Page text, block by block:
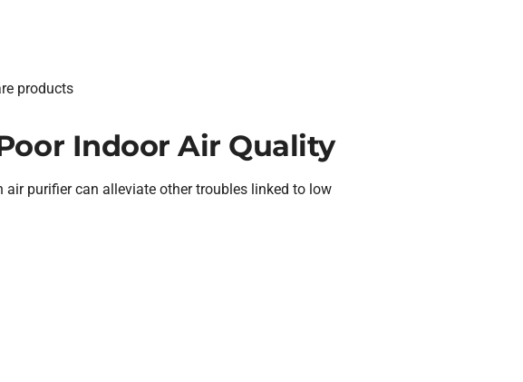
products
Indoor Air Quality
air purifier can alleviate other troubles linked to low